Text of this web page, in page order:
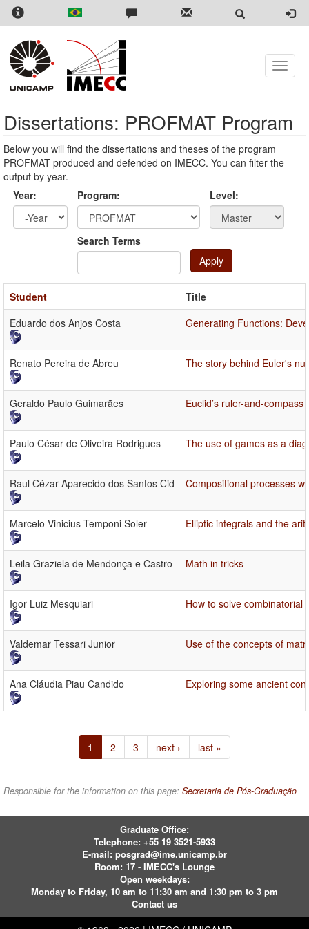
Skip
content
Toggle
Dissertations: PROFMAT Program
Below you will find the dissertations and theses of the program
PROFMAT produced and defended on IMECC. You can filter the
output by year.
Year:
Program: Level:
Search Terms
Apply
Student
Title
Eduardo dos Anjos Costa
Generating Functions:
Renato Pereira de Abreu The story behind Euler's
Geraldo Paulo Guimarães Euclid’s ruler-and-
Paulo César de Oliveira Rodrigues The use of games as a
Raul Cézar Aparecido dos Santos Cid Compositional processes
Marcelo Vinicius Temponi Soler Elliptic integrals and the
Leila Graziela de Mendonça e Castro Math in tricks
Igor Luiz Mesquiari How to solve combinatorial
Valdemar Tessari Junior Use of the concepts of
Ana Cláudia Piau Candido Exploring some ancient
1 2 3 next › last »
Responsible for the information on this page: Secretaria de Pós-Graduação
Graduate Office:
Telephone: +55 19 3521-5933
E-mail: posgrad@ime.unicamp.br
Room: 17 - IMECC's Lounge
Open weekdays:
Monday to Friday, 10 am to 11:30 am and 1:30 pm to 3 pm
Contact us